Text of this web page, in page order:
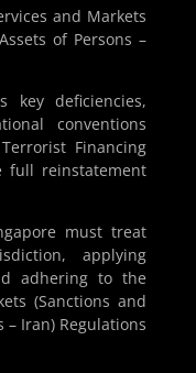
and Markets
of Persons –
key deficiencies,
conventions
Financing
full reinstatement
must treat
applying
adhering to the
(Sanctions and
– Iran) Regulations